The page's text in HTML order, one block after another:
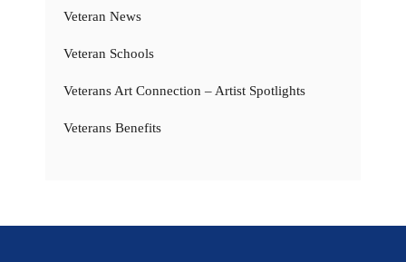
Veteran News
Veteran Schools
Veterans Art Connection – Artist Spotlights
Veterans Benefits